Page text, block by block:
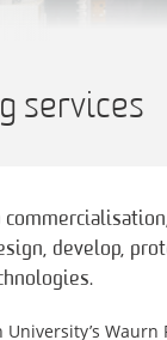
services
develop,
University’s Waurn